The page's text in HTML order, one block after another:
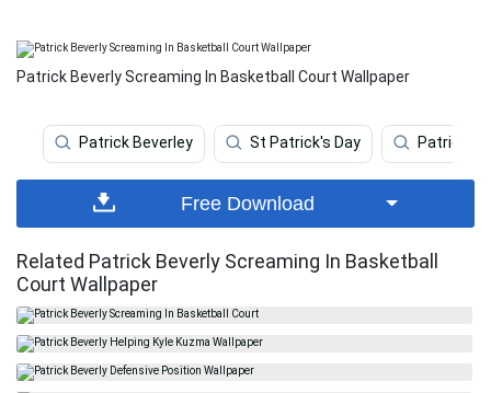
Patrick Beverly Screaming In Basketball Court Wallpaper
Patrick Beverley St Patrick's Day Patrick
Free Download
Related Patrick Beverly Screaming In Basketball
Court Wallpaper